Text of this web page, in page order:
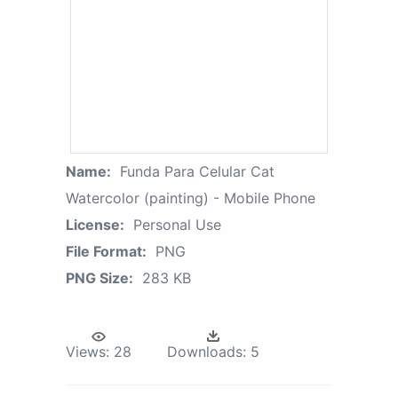
Name: Funda Para Celular Cat
Watercolor (painting) - Mobile Phone
License: Personal Use
File Format: PNG
PNG Size: 283 KB
Views: 28 Downloads: 5